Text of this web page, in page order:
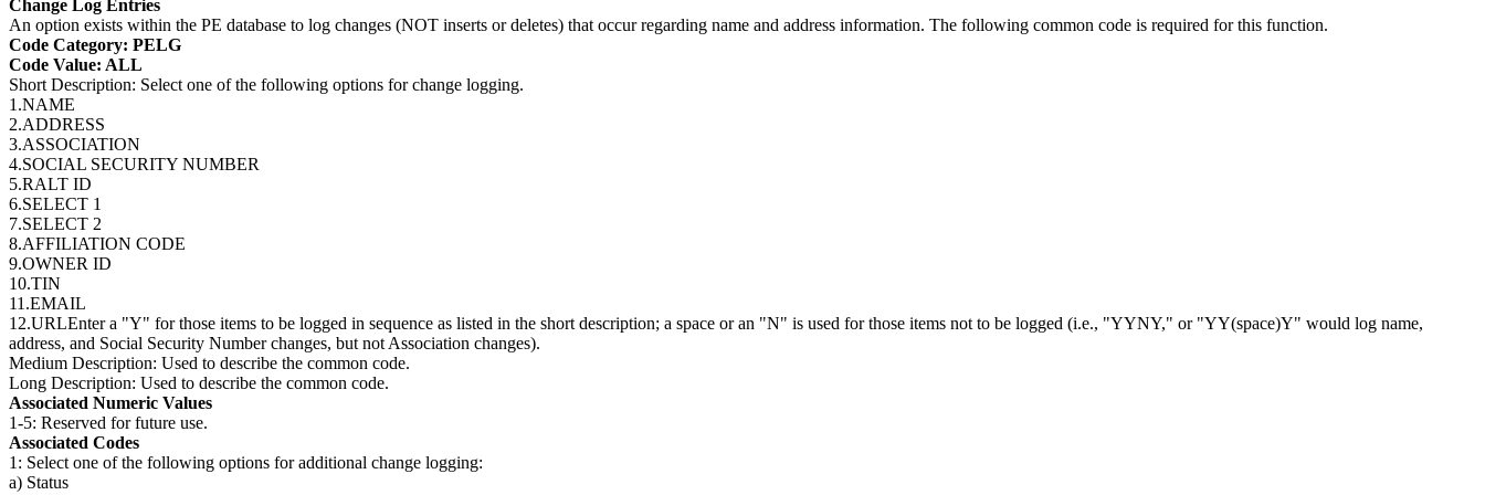
Change Log Entries
An option exists within the PE database to log changes (NOT inserts or deletes) that occur regarding name and address information. The following common code is required for this function.
Code Category: PELG
Code Value: ALL
Short Description: Select one of the following options for change logging.
1.NAME
2.ADDRESS
3.ASSOCIATION
4.SOCIAL SECURITY NUMBER
5.RALT ID
6.SELECT 1
7.SELECT 2
8.AFFILIATION CODE
9.OWNER ID
10.TIN
11.EMAIL
12.URLEnter a "Y" for those items to be logged in sequence as listed in the short description; a space or an "N" is used for those items not to be logged (i.e., "YYNY," or "YY(space)Y" would log name,
address, and Social Security Number changes, but not Association changes).
Medium Description: Used to describe the common code.
Long Description: Used to describe the common code.
Associated Numeric Values
1-5: Reserved for future use.
Associated Codes
1: Select one of the following options for additional change logging:
a) Status